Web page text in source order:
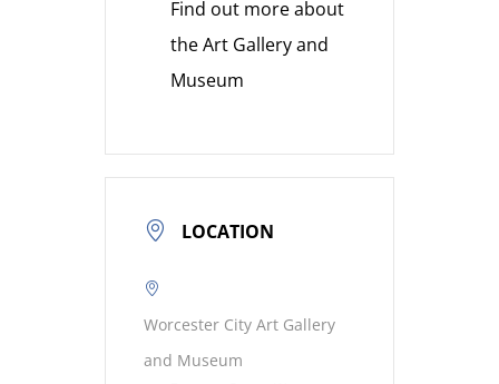
Find out more about
the Art Gallery and
Museum
LOCATION
Worcester City Art Gallery
and Museum